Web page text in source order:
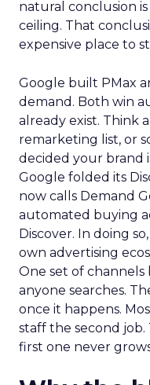
natural conclusion
ceiling. That
expensive place to
Google built PMax
demand. Both win
already exist. Think
remarketing list, or
decided your brand
Google folded its
now calls Demand
automated buying
Discover. In doing
own advertising
One set of channels
anyone searches.
once it happens.
staff the second
first one never